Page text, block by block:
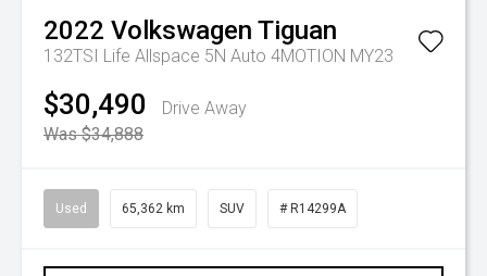
2022 Volkswagen Tiguan
132TSI Life Allspace 5N Auto 4MOTION MY23
$30,490
Drive Away
Was $34,888
Used 65,362 km SUV # R14299A